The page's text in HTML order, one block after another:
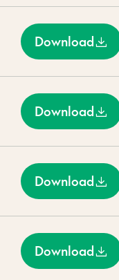
Download
Download
Download
Download